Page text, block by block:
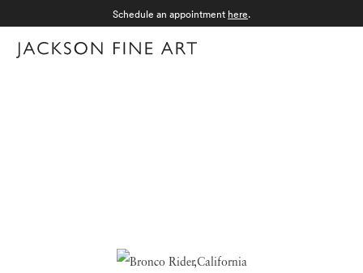
Schedule an appointment here.